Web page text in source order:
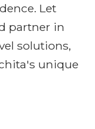
Let
partner in
solutions,
unique